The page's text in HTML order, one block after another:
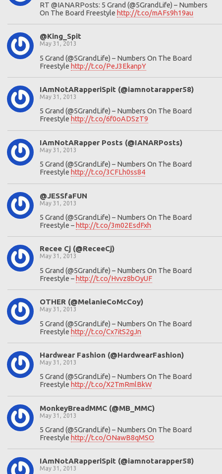
RT @IANARPosts: 5 Grand (@5GrandLife) – Numbers
On The Board Freestyle http://t.co/mAFs9h19au
@King_Spit
May 31, 2013
5 Grand (@5GrandLife) – Numbers On The Board
Freestyle http://t.co/PeJ3EkanpY
IAmNotARapperiSpit (@iamnotarapper58)
May 31, 2013
5 Grand (@5GrandLife) – Numbers On The Board
Freestyle http://t.co/6f0oADSzT9
IAmNotARapper Posts (@IANARPosts)
May 31, 2013
5 Grand (@5GrandLife) – Numbers On The Board
Freestyle http://t.co/3CFLh0ss84
@JESSfaFUN
May 31, 2013
5 Grand (@5GrandLife) – Numbers On The Board
Freestyle – http://t.co/3m02EsdFxh
Recee Cj (@ReceeCj)
May 31, 2013
5 Grand (@5GrandLife) – Numbers On The Board
Freestyle – http://t.co/Hvvz8bOyUF
OTHER (@MelanieCoMcCoy)
May 31, 2013
5 Grand (@5GrandLife) – Numbers On The Board
Freestyle http://t.co/Cx7itS2gJn
Hardwear Fashion (@HardwearFashion)
May 31, 2013
5 Grand (@5GrandLife) – Numbers On The Board
Freestyle http://t.co/X2TmRmlBkW
MonkeyBreadMMC (@MB_MMC)
May 31, 2013
5 Grand (@5GrandLife) – Numbers On The Board
Freestyle http://t.co/ONawB8qMSO
IAmNotARapperiSpit (@iamnotarapper58)
May 31, 2013